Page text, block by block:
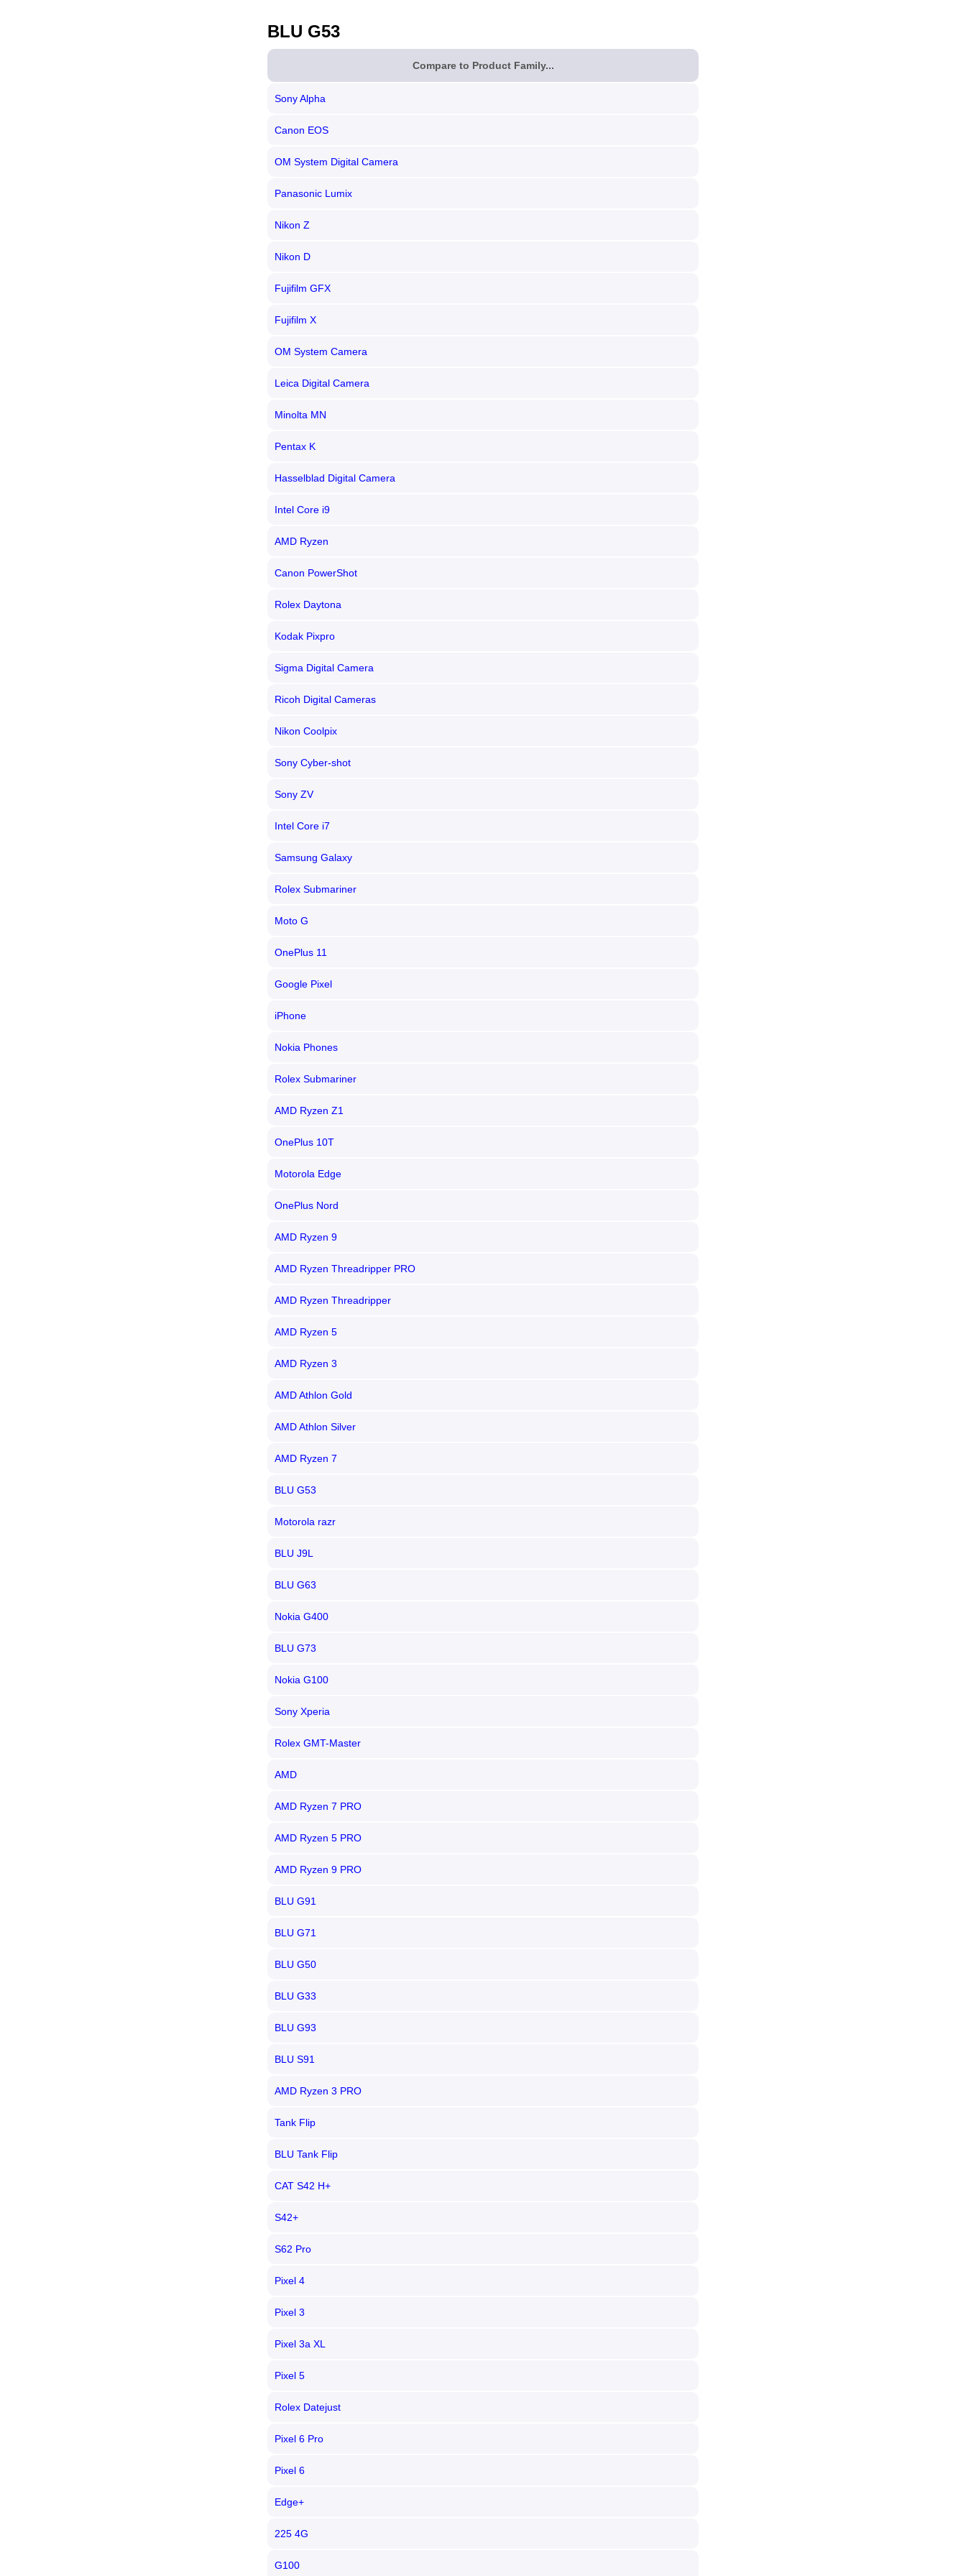
BLU G53
Compare to Product Family...
Sony Alpha
Canon EOS
OM System Digital Camera
Panasonic Lumix
Nikon Z
Nikon D
Fujifilm GFX
Fujifilm X
OM System Camera
Leica Digital Camera
Minolta MN
Pentax K
Hasselblad Digital Camera
Intel Core i9
AMD Ryzen
Canon PowerShot
Rolex Daytona
Kodak Pixpro
Sigma Digital Camera
Ricoh Digital Cameras
Nikon Coolpix
Sony Cyber-shot
Sony ZV
Intel Core i7
Samsung Galaxy
Rolex Submariner
Moto G
OnePlus 11
Google Pixel
iPhone
Nokia Phones
Rolex Submariner
AMD Ryzen Z1
OnePlus 10T
Motorola Edge
OnePlus Nord
AMD Ryzen 9
AMD Ryzen Threadripper PRO
AMD Ryzen Threadripper
AMD Ryzen 5
AMD Ryzen 3
AMD Athlon Gold
AMD Athlon Silver
AMD Ryzen 7
BLU G53
Motorola razr
BLU J9L
BLU G63
Nokia G400
BLU G73
Nokia G100
Sony Xperia
Rolex GMT-Master
AMD
AMD Ryzen 7 PRO
AMD Ryzen 5 PRO
AMD Ryzen 9 PRO
BLU G91
BLU G71
BLU G50
BLU G33
BLU G93
BLU S91
AMD Ryzen 3 PRO
Tank Flip
BLU Tank Flip
CAT S42 H+
S42+
S62 Pro
Pixel 4
Pixel 3
Pixel 3a XL
Pixel 5
Rolex Datejust
Pixel 6 Pro
Pixel 6
Edge+
225 4G
G100